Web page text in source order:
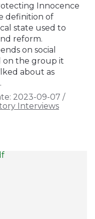
Innocence
definition of
state used to
reform.
on social
on the group it
about as
2023-09-07 /
Interviews